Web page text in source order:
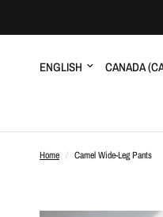
Update
country/region
Update
country/region
Home / Camel Wide-Leg Pants